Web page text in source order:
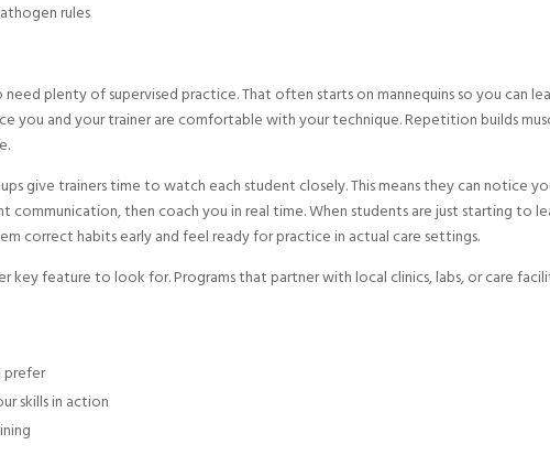
rules
plenty of supervised practice. That often starts on mannequins so you can
you and your trainer are comfortable with your technique. Repetition builds
give trainers time to watch each student closely. This means they can notice
then coach you in real time. When students are just starting to
correct habits early and feel ready for practice in actual care settings.
key feature to look for. Programs that partner with local clinics, labs, or care
prefer
skills in action